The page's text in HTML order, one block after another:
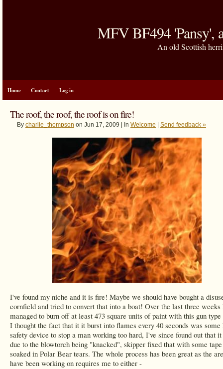
MFV BF494 'Pansy',
An old Scottish
Home Contact Log in
The roof, the roof, the roof is on fire!
By charlie_thompson on Jun 17, 2009 | In Welcome Send feedback »
I've found my niche and it is fire! Maybe we should have bought a
cornfield and tried to convert that into a boat! Over the last three weeks
managed to burn off at least 473 square units of paint with this gun
I thought the fact that it it burst into flames every 40 seconds was
safety device to stop a man working too hard, I've since found out that
due to the blowtorch being "knacked", skipper fixed that with some tape
soaked in Polar Bear tears. The whole process has been great as the
have been working on requires me to either -